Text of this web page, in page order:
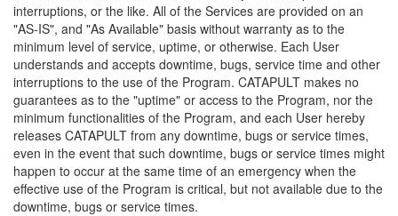
interruptions, or the like. All of the Services are provided on an
"AS-IS", and "As Available" basis without warranty as to the
minimum level of service, uptime, or otherwise. Each User
understands and accepts downtime, bugs, service time and other
interruptions to the use of the Program. CATAPULT makes no
guarantees as to the "uptime" or access to the Program, nor the
minimum functionalities of the Program, and each User hereby
releases CATAPULT from any downtime, bugs or service times,
even in the event that such downtime, bugs or service times might
happen to occur at the same time of an emergency when the
effective use of the Program is critical, but not available due to the
downtime, bugs or service times.